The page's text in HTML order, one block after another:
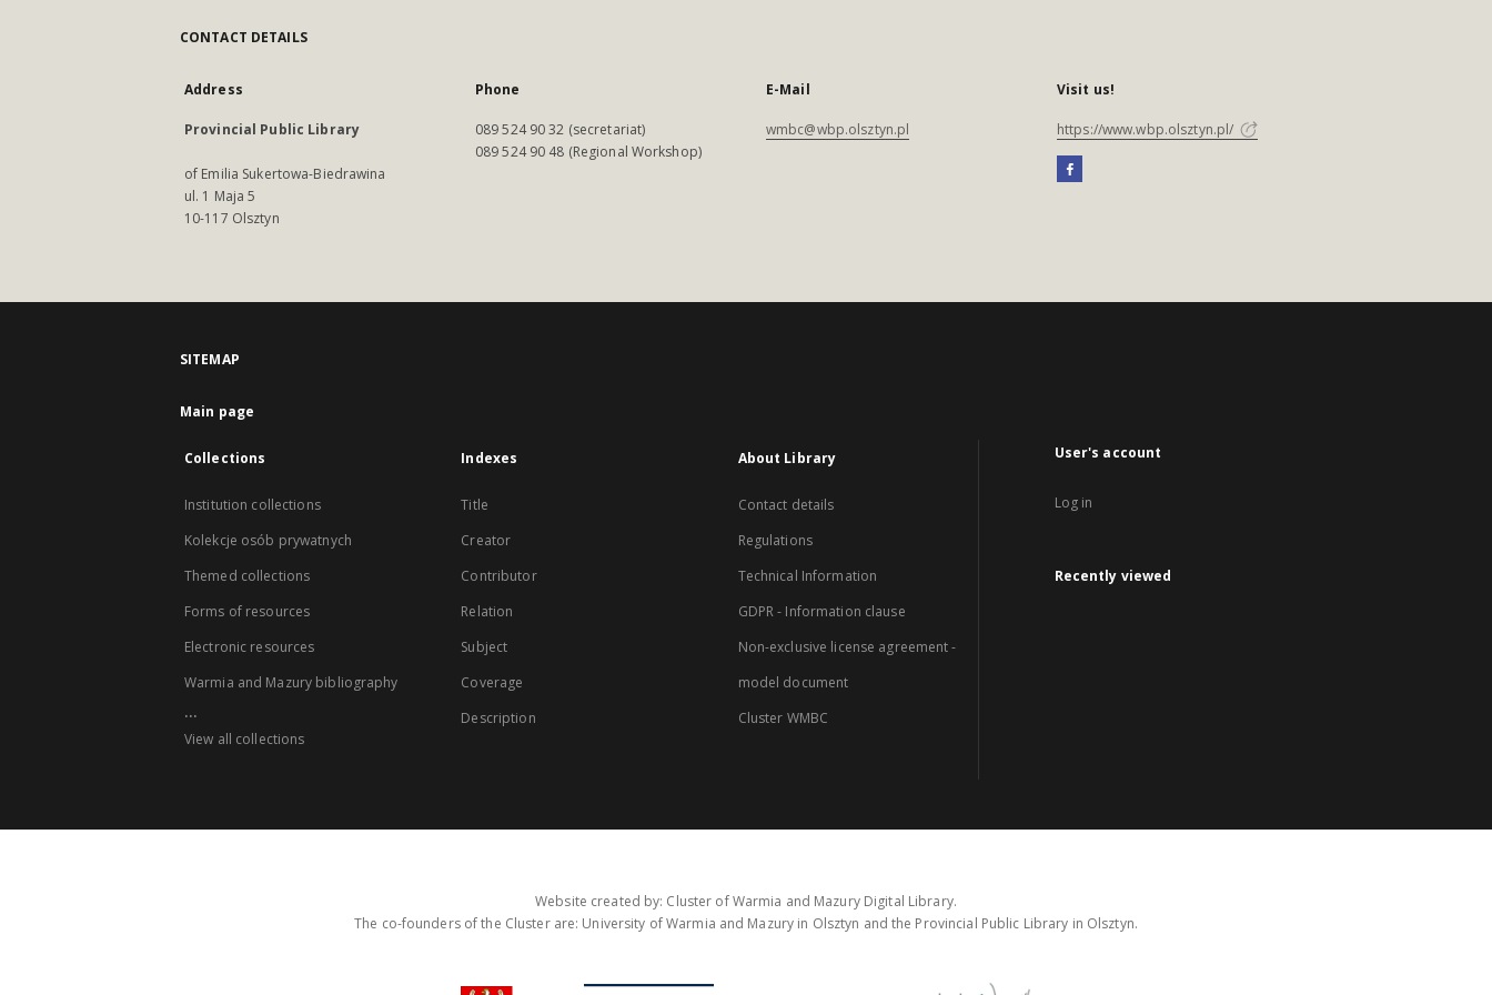
CONTACT DETAILS
Address
Provincial Public Library
of Emilia Sukertowa-Biedrawina
ul. 1 Maja 5
10-117 Olsztyn
Phone
089 524 90 32 (secretariat)
089 524 90 48 (Regional Workshop)
E-Mail
wmbc@wbp.olsztyn.pl
Visit us!
https://www.wbp.olsztyn.pl/
SITEMAP
Main page
Collections
Institution collections
Kolekcje osób prywatnych
Themed collections
Forms of resources
Electronic resources
Warmia and Mazury bibliography
...
View all collections
Indexes
Title
Creator
Contributor
Relation
Subject
Coverage
Description
About Library
Contact details
Regulations
Technical Information
GDPR - Information clause
Non-exclusive license agreement -
model document
Cluster WMBC
User's account
Log in
Recently viewed
Website created by: Cluster of Warmia and Mazury Digital Library.
The co-founders of the Cluster are: University of Warmia and Mazury in Olsztyn and the Provincial Public Library in Olsztyn.